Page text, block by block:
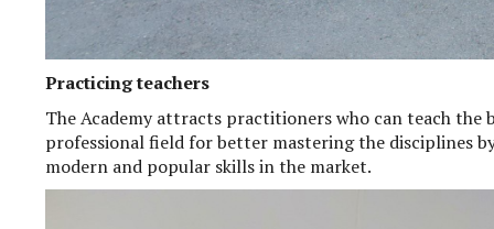
Practicing teachers
The Academy attracts practitioners who can teach
professional field for better mastering the disciplines
modern and popular skills in the market.